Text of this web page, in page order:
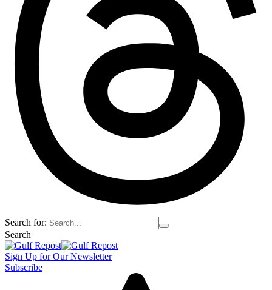
Search for:
Search
Sign Up for Our Newsletter
Subscribe